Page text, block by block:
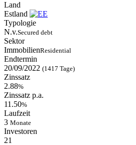
Land
Estland
Typologie
N.v.Secured debt
Sektor
ImmobilienResidential
Endtermin
20/09/2022 (1417 Tage)
Zinssatz
2.88%
Zinssatz p.a.
11.50%
Laufzeit
3 Monate
Investoren
21